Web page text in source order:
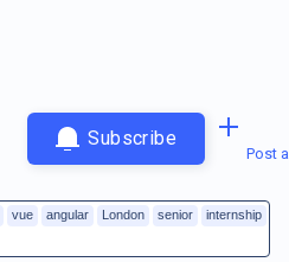
Subscribe
Post
vue angular London senior internship